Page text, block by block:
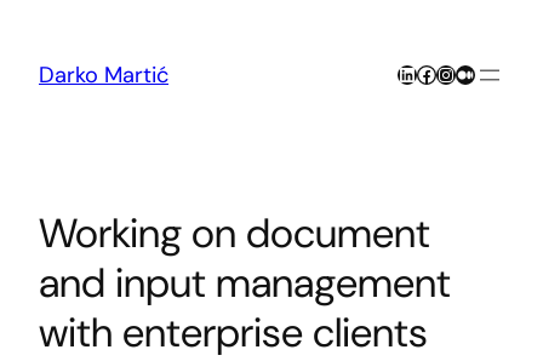
content
Darko Martić LinkedIn
Facebook
Instagram
Medium
Working on document
and input management
with enterprise clients